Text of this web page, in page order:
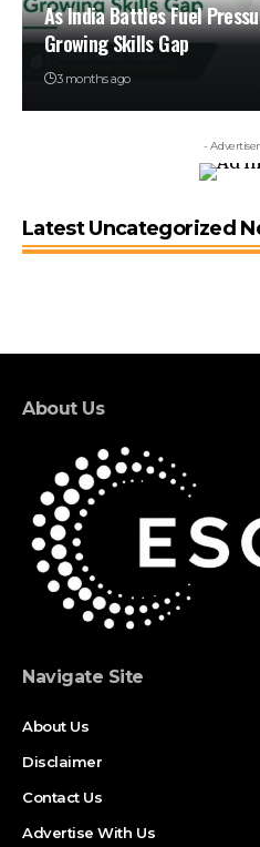
As India Battles Fuel
Growing Skills Gap
3 months ago
-
Latest Uncategorized
About Us
Navigate Site
About Us
Disclaimer
Contact Us
Advertise With Us